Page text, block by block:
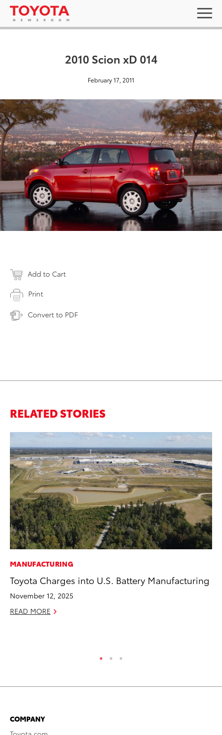
2010 Scion xD 014
February 17, 2011
Add to Cart
Print
Convert to PDF
RELATED STORIES
MANUFACTURING
Toyota Charges into U.S. Battery Manufacturing
November 12, 2025
READ MORE
COMPANY